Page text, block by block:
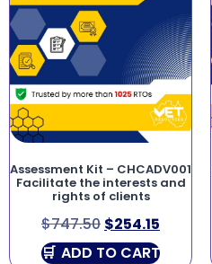
Assessment Kit – CHCADV001
Facilitate the interests and
rights of clients
$747.50 $254.15
ADD TO CART